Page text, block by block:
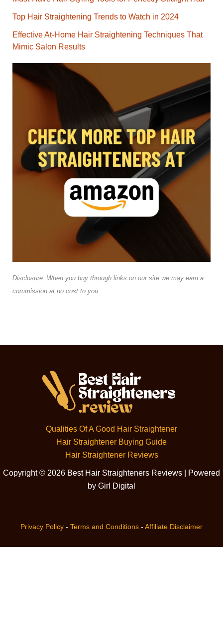
Top Hair Straightening Trends to Watch in 2024
Effective At-Home Hair Straightening Techniques That
Mimic Salon Results
Disclosure: When you buy through links on our site we may earn a
commission at no cost to you
Qualities Of A Good Hair Straightener
Hair Straightener Buying Guide
Hair Straightener Reviews
Copyright © 2026 Best Hair Straighteners Reviews | Powered
by Girl Digital
Privacy Policy - Terms and Conditions - Affiliate Disclaimer